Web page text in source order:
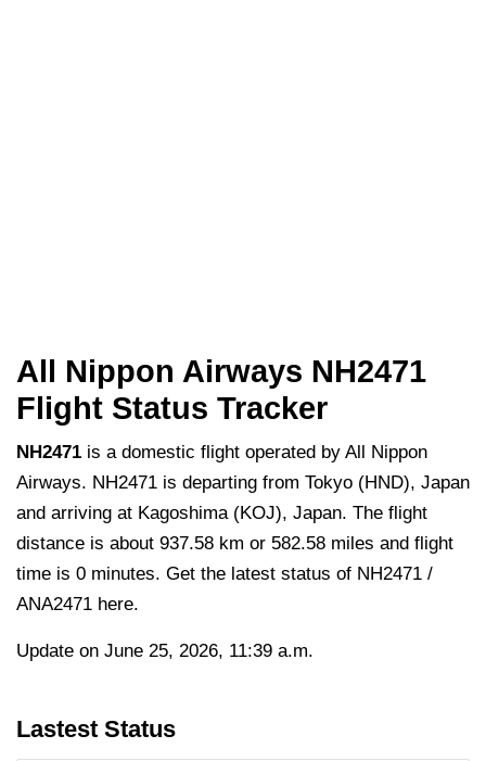
All Nippon Airways NH2471
Flight Status Tracker
NH2471 is a domestic flight operated by All Nippon
Airways. NH2471 is departing from Tokyo (HND), Japan
and arriving at Kagoshima (KOJ), Japan. The flight
distance is about 937.58 km or 582.58 miles and flight
time is 0 minutes. Get the latest status of NH2471 /
ANA2471 here.
Update on June 25, 2026, 11:39 a.m.
Lastest Status